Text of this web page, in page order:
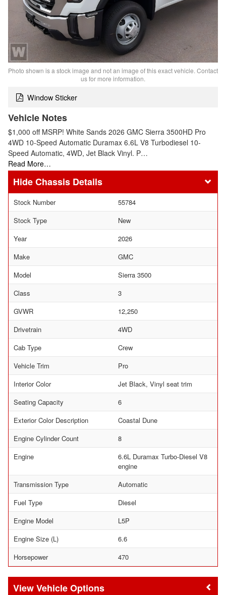
Photo shown is a stock image and not an image of this exact vehicle. Contact
us for more information.
Window Sticker
Vehicle Notes
$1,000 off MSRP! White Sands 2026 GMC Sierra 3500HD Pro
4WD 10-Speed Automatic Duramax 6.6L V8 Turbodiesel 10-
Speed Automatic, 4WD, Jet Black Vinyl. P…
Read More…
Chassis Details
Stock Number
55784
Stock Type
New
Year
2026
Make
GMC
Model
Sierra 3500
Class
3
GVWR
12,250
Drivetrain
4WD
Cab Type
Crew
Vehicle Trim
Pro
Interior Color
Jet Black, Vinyl seat trim
Seating Capacity
6
Exterior Color Description
Coastal Dune
Engine Cylinder Count
8
Engine
6.6L Duramax Turbo-Diesel V8
engine
Transmission Type
Automatic
Fuel Type
Diesel
Engine Model
L5P
Engine Size (L)
6.6
Horsepower
470
Vehicle Options